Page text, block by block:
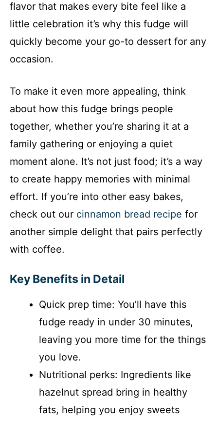
flavor that makes every bite feel like a
little celebration it’s why this fudge will
quickly become your go-to dessert for any
occasion.
To make it even more appealing, think
about how this fudge brings people
together, whether you’re sharing it at a
family gathering or enjoying a quiet
moment alone. It’s not just food; it’s a way
to create happy memories with minimal
effort. If you’re into other easy bakes,
check out our cinnamon bread recipe for
another simple delight that pairs perfectly
with coffee.
Key Benefits in Detail
Quick prep time: You’ll have this
fudge ready in under 30 minutes,
leaving you more time for the things
you love.
Nutritional perks: Ingredients like
hazelnut spread bring in healthy
fats, helping you enjoy sweets